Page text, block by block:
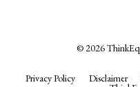
© 2026
Privacy Policy Disclaimer